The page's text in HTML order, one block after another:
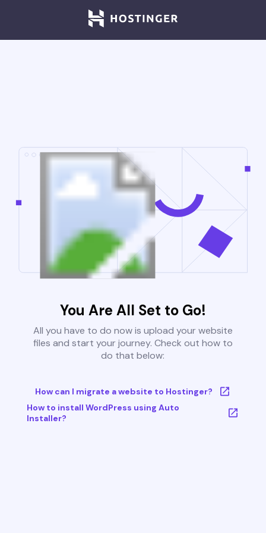
You Are All Set to Go!
All you have to do now is upload your website
files and start your journey. Check out how to
do that below:
How can I migrate a website to Hostinger?
How to install WordPress using Auto
Installer?